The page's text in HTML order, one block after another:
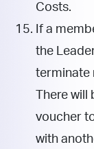
Costs.
If a
the
terminate
There
voucher
with